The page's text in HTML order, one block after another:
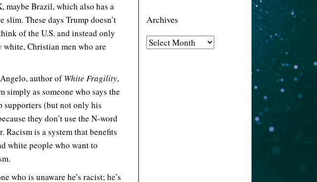
maybe Brazil, which also has a
These days Trump doesn’t
of the U.S. and instead only
Christian men who are
author ofWhite Fragility,
simply as someone who says the
supporters (but not only his
they don’t use the N-word
Racism is a system that benefits
white people who want to
who is unaware he’s racist; he’s
Archives
A